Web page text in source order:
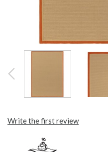
Write the first review